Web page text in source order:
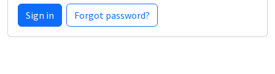
Sign in Forgot password?